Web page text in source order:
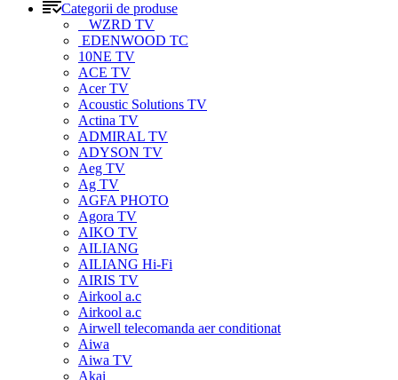
Categorii de produse
WZRD TV
EDENWOOD TC
10NE TV
ACE TV
Acer TV
Acoustic Solutions TV
Actina TV
ADMIRAL TV
ADYSON TV
Aeg TV
Ag TV
AGFA PHOTO
Agora TV
AIKO TV
AILIANG
AILIANG Hi-Fi
AIRIS TV
Airkool a.c
Airkool a.c
Airwell telecomanda aer conditionat
Aiwa
Aiwa TV
Akai